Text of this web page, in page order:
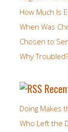
How Much Is
When Was
Chosen to
Why Troubled?
Doing Makes
Who Left the